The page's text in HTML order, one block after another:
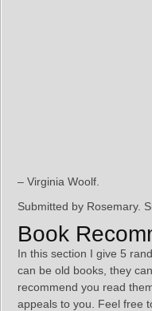
– Virginia Woolf.
Submitted by Rosemary.
Book
In this section I give 5
can be old books, they
recommend you read
appeals to you. Feel free